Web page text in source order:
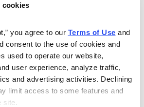
cookies
you agree to our Terms of Use
consent to the use of cookies and
used to operate our website,
user experience, analyze traffic,
and advertising activities. Declining
limit access to some features and
on the best
sell alerts between issues
timely trading